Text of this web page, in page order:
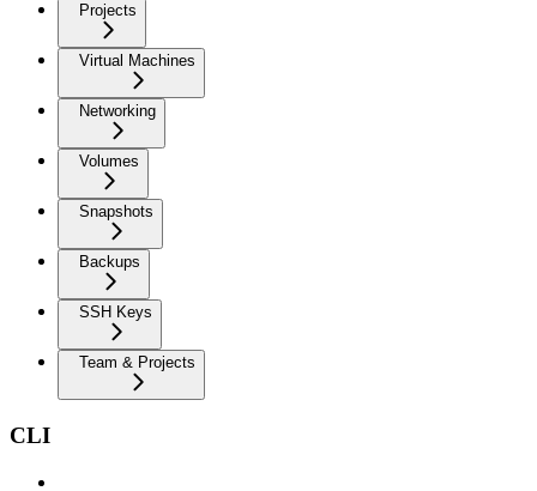
Projects
Virtual Machines
Networking
Volumes
Snapshots
Backups
SSH Keys
Team & Projects
CLI